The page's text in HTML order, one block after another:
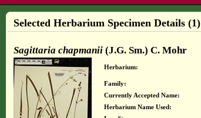
Selected Herbarium Specimen Details (1)
Sagittaria chapmanii(J.G. Sm.) C. Mohr
Herbarium:
Family:
Currently Accepted Name:
Herbarium Name Used: